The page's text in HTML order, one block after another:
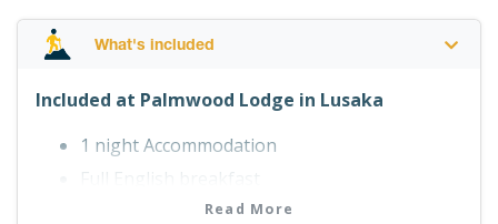
What's included
Included at Palmwood Lodge in Lusaka
1 night Accommodation
Full English breakfast
Read More